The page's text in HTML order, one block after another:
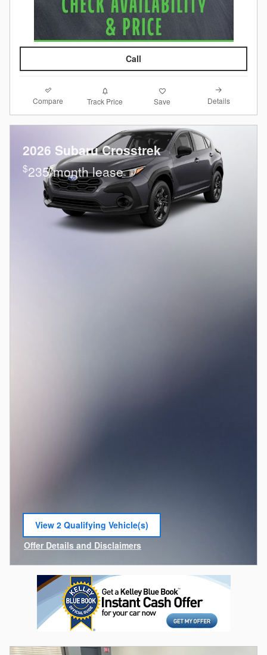
Call
Compare Track Price Save Details
2026 Subaru Crosstrek
$235/month lease
View 2 Qualifying Vehicle(s)
open in same tab
Offer Details and Disclaimers
Open Incentive Modal